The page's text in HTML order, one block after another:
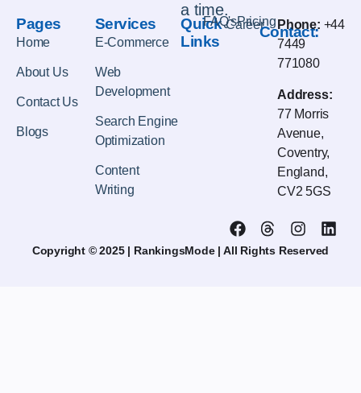
a time.
Pages
Home
About Us
Contact Us
Blogs
Services
E-Commerce
Web
Development
Search Engine
Optimization
Content
Writing
Quick
Links
FAQ'sCareer
Pricing
Contact:
Phone: +44
7449
771080
Address:
77 Morris
Avenue,
Coventry,
England,
CV2 5GS
Copyright © 2025 | RankingsMode | All Rights Reserved